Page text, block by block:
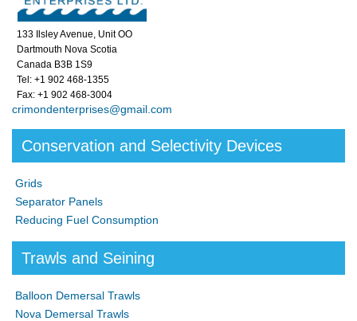
133 Ilsley Avenue, Unit OO
Dartmouth Nova Scotia
Canada B3B 1S9
Tel: +1 902 468-1355
Fax: +1 902 468-3004
crimondenterprises@gmail.com
Conservation and Selectivity Devices
Grids
Separator Panels
Reducing Fuel Consumption
Trawls and Seining
Balloon Demersal Trawls
Nova Demersal Trawls